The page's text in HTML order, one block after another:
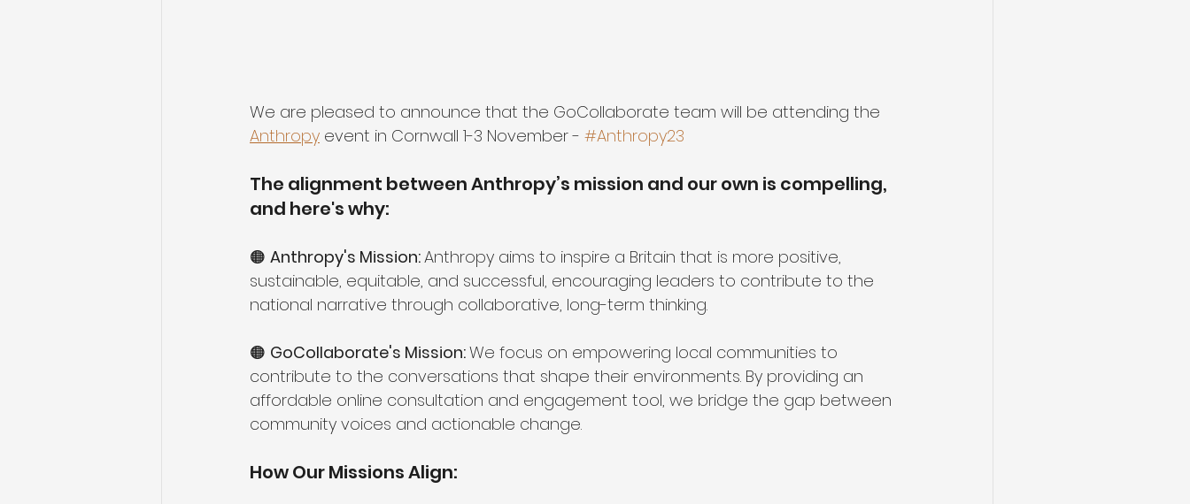
We are pleased to announce that the GoCollaborate team will be attending the
Anthropy event in Cornwall 1-3 November - #Anthropy23
The alignment between Anthropy’s mission and our own is compelling,
and here's why:
🟠 Anthropy's Mission: Anthropy aims to inspire a Britain that is more positive,
sustainable, equitable, and successful, encouraging leaders to contribute to the
national narrative through collaborative, long-term thinking.
🟠 GoCollaborate's Mission: We focus on empowering local communities to
contribute to the conversations that shape their environments. By providing an
affordable online consultation and engagement tool, we bridge the gap between
community voices and actionable change.
How Our Missions Align: